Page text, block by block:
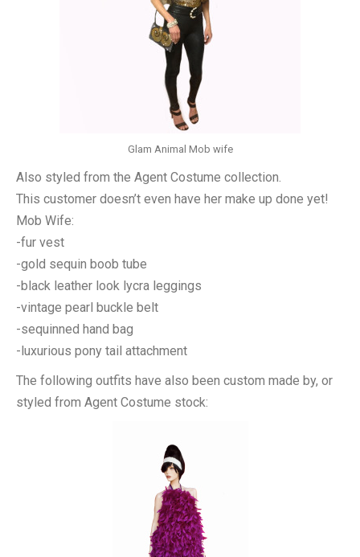
Glam Animal Mob wife
Also styled from the Agent Costume collection.
This customer doesn’t even have her make up done yet!
Mob Wife:
-fur vest
-gold sequin boob tube
-black leather look lycra leggings
-vintage pearl buckle belt
-sequinned hand bag
-luxurious pony tail attachment
The following outfits have also been custom made by, or
styled from Agent Costume stock: